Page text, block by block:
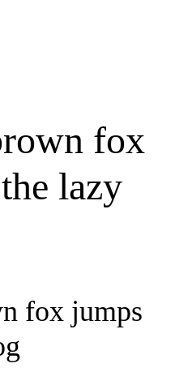
fox
lazy
fox jumps